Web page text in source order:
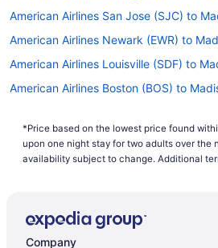
American Airlines San Jose (SJC) to
American Airlines Newark (EWR) to
American Airlines Louisville (SDF) to
American Airlines Boston (BOS) to
American Airlines Jamaica (JFK) to
American Airlines Dayton (DAY) to
American Airlines Houston (IAH) to
American Airlines Dallas (DFW) to
*Price based on the lowest price found
upon one night stay for two adults over the
availability subject to change. Additional
Company